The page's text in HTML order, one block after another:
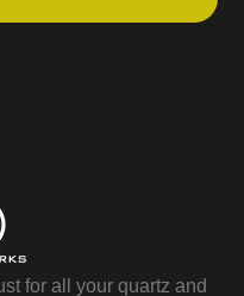
for all your quartz and